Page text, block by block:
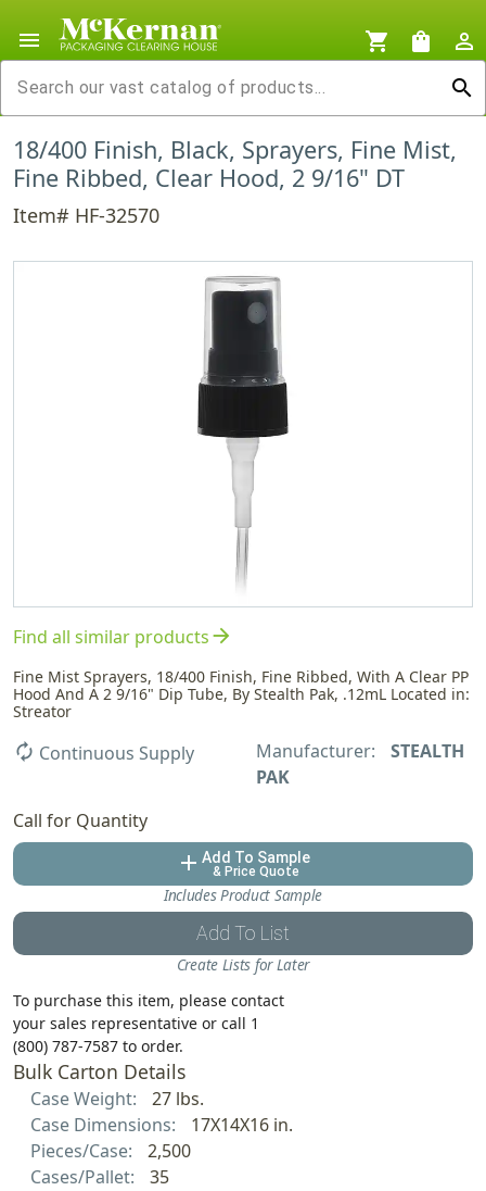
menu shopping_cart shopping_bag
person_outline
search
18/400 Finish, Black, Sprayers, Fine Mist,
Fine Ribbed, Clear Hood, 2 9/16" DT
Item# HF-32570
Find all similar productsarrow_forward
Fine Mist Sprayers, 18/400 Finish, Fine Ribbed, With A Clear PP
Hood And A 2 9/16" Dip Tube, By Stealth Pak, .12mL Located in:
Streator
autorenew Continuous Supply Manufacturer:
STEALTH
PAK
Call for Quantity
add Add To Sample
& Price Quote
Includes Product Sample
Add To List
Create Lists for Later
To purchase this item, please contact
your sales representative or call 1
(800) 787-7587 to order.
Bulk Carton Details
Case Weight:
27 lbs.
Case Dimensions:
17X14X16 in.
Pieces/Case:
2,500
Cases/Pallet:
35